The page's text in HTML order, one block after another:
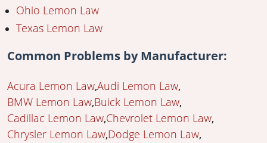
Ohio Lemon Law
Texas Lemon Law
Common Problems by Manufacturer:
Acura Lemon LawAudi Lemon Law
BMW Lemon Law Buick Lemon Law
Cadillac Lemon Law Chevrolet Lemon Law
Chrysler Lemon Law Dodge Lemon Law